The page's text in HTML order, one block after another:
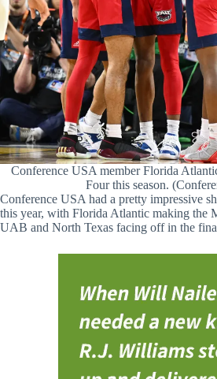
Conference USA member Florida
Four this season.
Conference USA had a pretty impressive
this year, with Florida Atlantic making the
UAB and North Texas facing off in the